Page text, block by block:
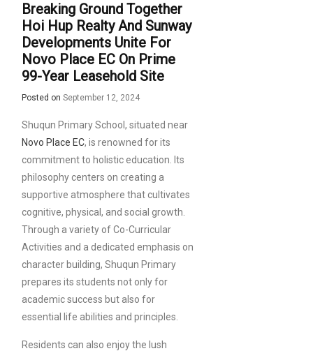
Breaking Ground Together
Hoi Hup Realty And Sunway
Developments Unite For
Novo Place EC On Prime
99-Year Leasehold Site
Posted on September 12, 2024
Shuqun Primary School, situated near
Novo Place EC, is renowned for its
commitment to holistic education. Its
philosophy centers on creating a
supportive atmosphere that cultivates
cognitive, physical, and social growth.
Through a variety of Co-Curricular
Activities and a dedicated emphasis on
character building, Shuqun Primary
prepares its students not only for
academic success but also for
essential life abilities and principles.
Residents can also enjoy the lush